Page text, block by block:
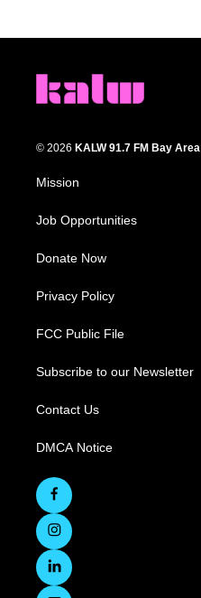
© 2026 KALW 91.7 FM Bay Area
Mission
Job Opportunities
Donate Now
Privacy Policy
FCC Public File
Subscribe to our Newsletter
Contact Us
DMCA Notice